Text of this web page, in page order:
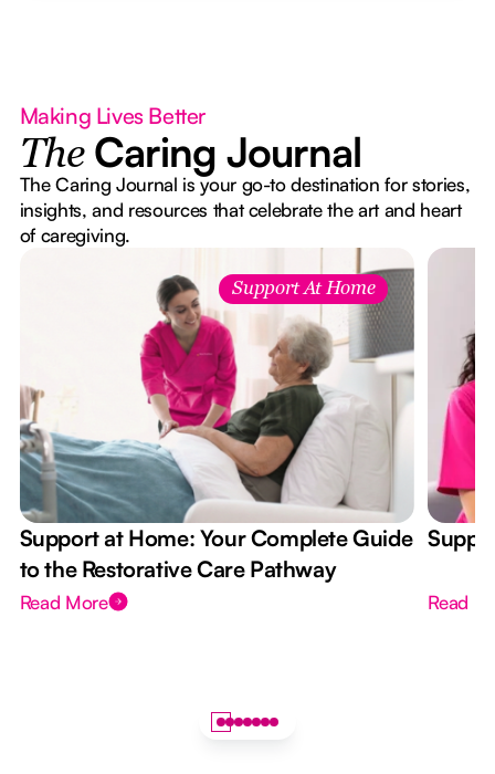
Making Lives Better
The Caring Journal
The Caring Journal is your go-to destination for stories,
insights, and resources that celebrate the art and heart
of caregiving.
Support At Home
Support at Home: Your Complete Guide
to the Restorative Care Pathway
Read More Read